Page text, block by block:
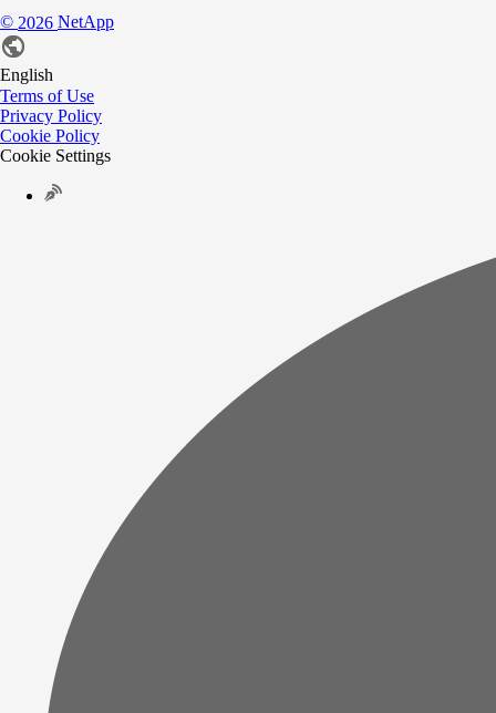
© 2026 NetApp
English
Terms of Use
Privacy Policy
Cookie Policy
Cookie Settings